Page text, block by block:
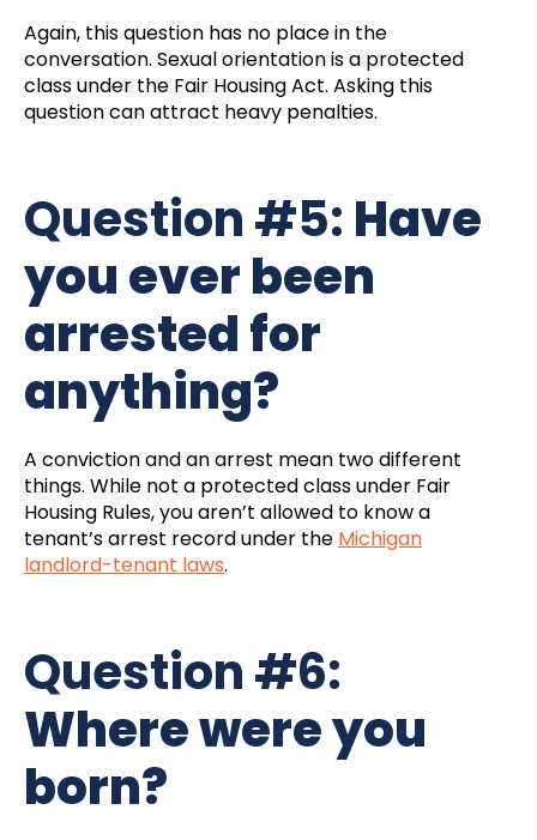
Again, this question has no place in the
conversation. Sexual orientation is a protected
class under the Fair Housing Act. Asking this
question can attract heavy penalties.
Question #5: Have
you ever been
arrested for
anything?
A conviction and an arrest mean two different
things. While not a protected class under Fair
Housing Rules, you aren’t allowed to know a
tenant’s arrest record under the Michigan
landlord-tenant laws.
Question #6:
Where were you
born?